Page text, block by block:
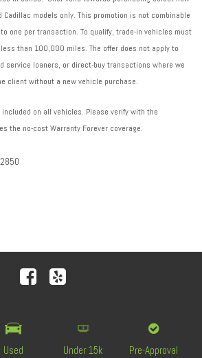
Used Under 15k Pre-Approval
Cadillac models only. This promotion is not combinable
one per transaction. To qualify, trade-in vehicles must
than 100,000 miles. The offer does not apply to
service loaners, or direct-buy transactions where we
client without a new vehicle purchase.
on all vehicles. Please verify with the
the no-cost Warranty Forever coverage.
advanced automotive technology products.
Automotive Group
Privacy | Sitemap | Accessibility